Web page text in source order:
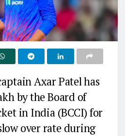
Axar Patelhas
by the Board of
in India (BCCI) for
over rate during